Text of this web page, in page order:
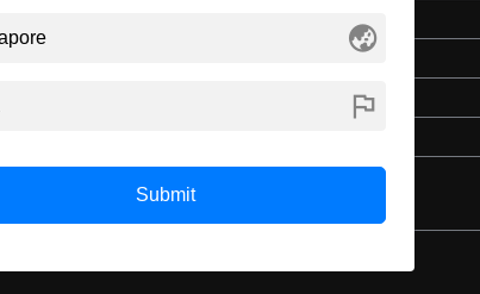
globe_asia
flag
Submit